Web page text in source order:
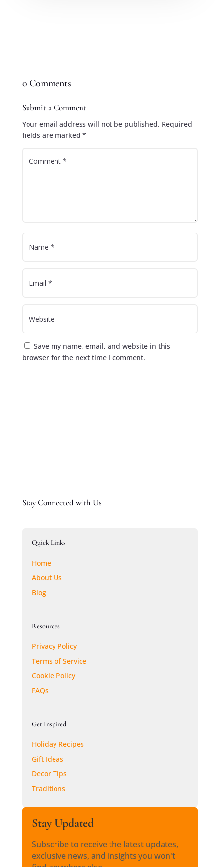
0 Comments
Submit a Comment
Your email address will not be published. Required
fields are marked *
Save my name, email, and website in this
browser for the next time I comment.
Stay Connected with Us
Quick Links
Home
About Us
Blog
Resources
Privacy Policy
Terms of Service
Cookie Policy
FAQs
Get Inspired
Holiday Recipes
Gift Ideas
Decor Tips
Traditions
Stay Updated
Subscribe to receive the latest updates,
exclusive news, and insights you won't